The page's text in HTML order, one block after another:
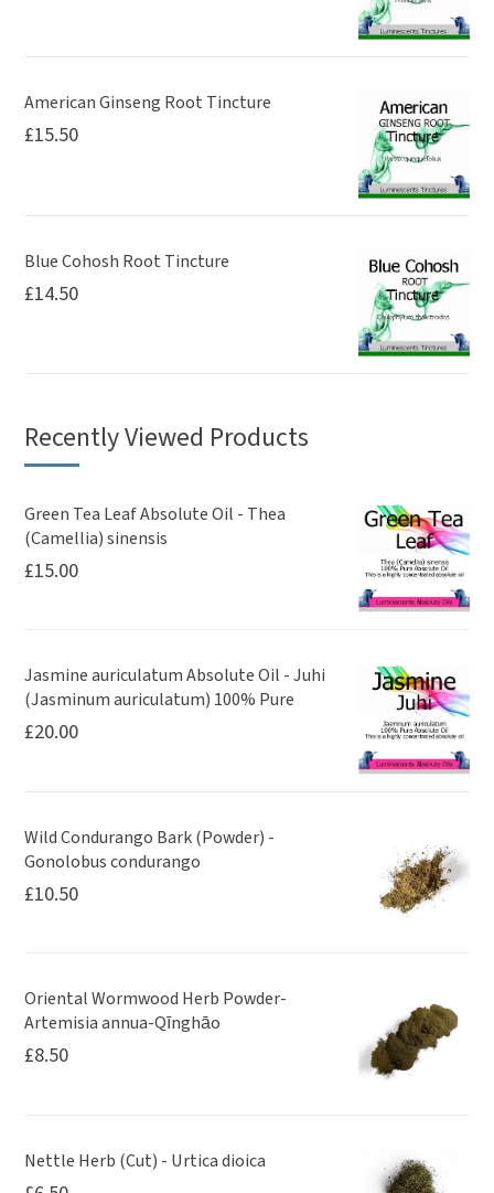
American Ginseng Root Tincture
£15.50
Blue Cohosh Root Tincture
£14.50
Recently Viewed Products
Green Tea Leaf Absolute Oil - Thea
(Camellia) sinensis
£15.00
Jasmine auriculatum Absolute Oil - Juhi
(Jasminum auriculatum) 100% Pure
£20.00
Wild Condurango Bark (Powder) -
Gonolobus condurango
£10.50
Oriental Wormwood Herb Powder-
Artemisia annua-Qīnghāo
£8.50
Nettle Herb (Cut) - Urtica dioica